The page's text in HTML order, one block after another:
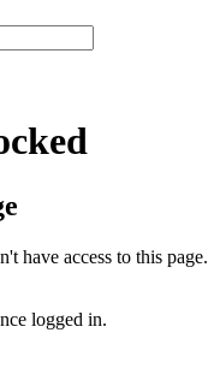
have access to this page.
logged in.